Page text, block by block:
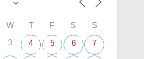
W T F S S
3 4 5 6 7